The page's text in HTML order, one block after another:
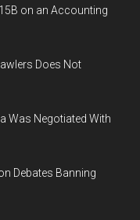
on an Accounting
Does Not
Was Negotiated With
Debates Banning